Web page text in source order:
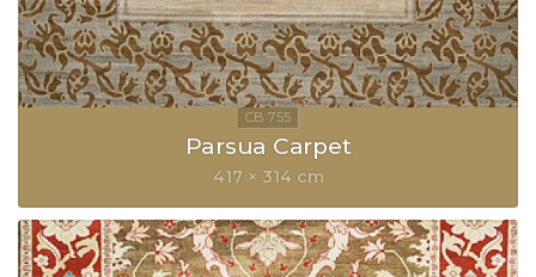
Parsua Carpet
417 × 314 cm